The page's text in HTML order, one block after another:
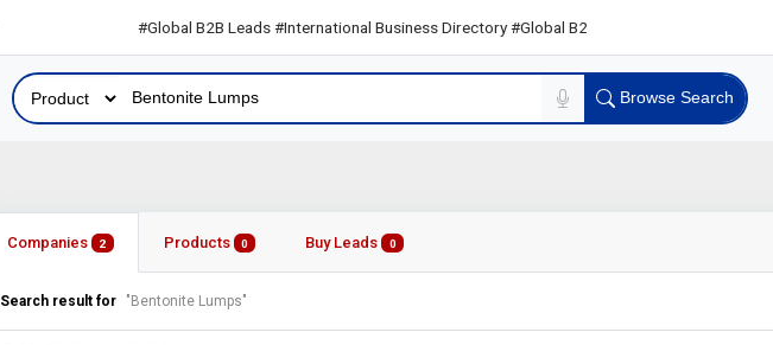
#Global B2B Leads #International Business Directory #Global B2B Leads
Browse Search
Companies 2 Products 0 Buy Leads 0
Search result for "Bentonite Lumps"